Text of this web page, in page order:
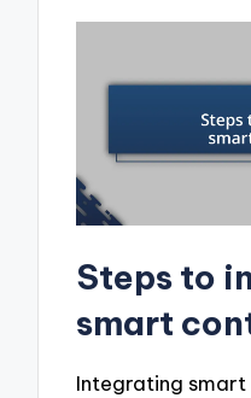
Steps to
smart
Integrating